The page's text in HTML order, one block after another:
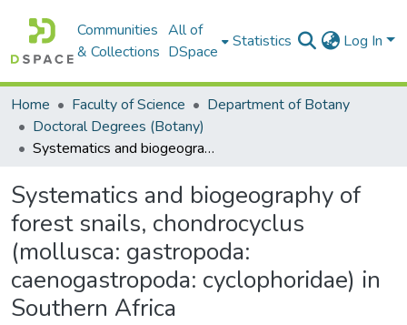
Communities
& Collections
All of
DSpace
Statistics Log In
Home Faculty of Science
Department of Botany
Doctoral Degrees (Botany)
Systematics and biogeography of forest snails, chondrocyclus (mollusca: gastropoda: caenogastropoda: cyclophoridae) in Southern Africa
Systematics and biogeography of
forest snails, chondrocyclus
(mollusca: gastropoda:
caenogastropoda: cyclophoridae) in
Southern Africa